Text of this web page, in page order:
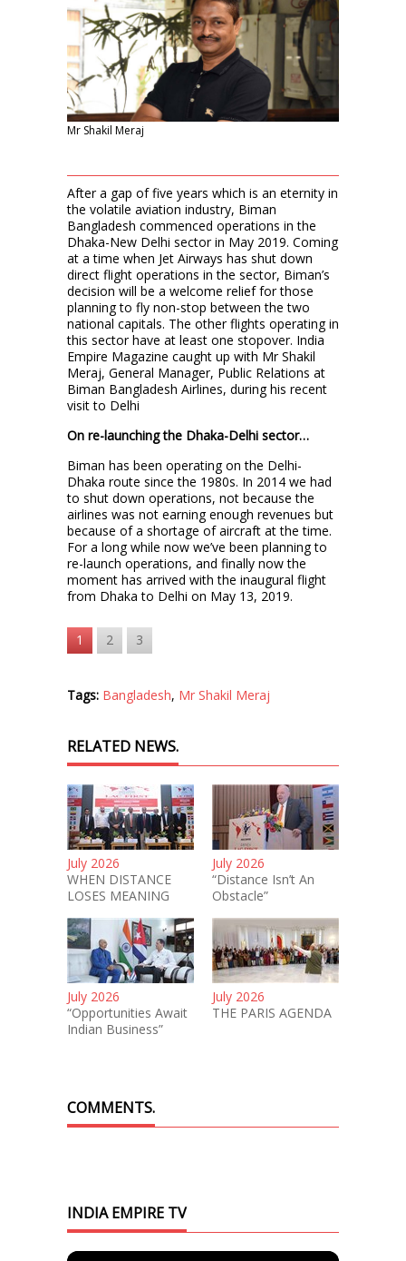
Mr Shakil Meraj
After a gap of five years which is an eternity in
the volatile aviation industry, Biman
Bangladesh commenced operations in the
Dhaka-New Delhi sector in May 2019. Coming
at a time when Jet Airways has shut down
direct flight operations in the sector, Biman’s
decision will be a welcome relief for those
planning to fly non-stop between the two
national capitals. The other flights operating in
this sector have at least one stopover. India
Empire Magazine caught up with Mr Shakil
Meraj, General Manager, Public Relations at
Biman Bangladesh Airlines, during his recent
visit to Delhi
On re-launching the Dhaka-Delhi sector…
Biman has been operating on the Delhi-
Dhaka route since the 1980s. In 2014 we had
to shut down operations, not because the
airlines was not earning enough revenues but
because of a shortage of aircraft at the time.
For a long while now we’ve been planning to
re-launch operations, and finally now the
moment has arrived with the inaugural flight
from Dhaka to Delhi on May 13, 2019.
1 2 3
Tags: Bangladesh, Mr Shakil Meraj
RELATED NEWS.
July 2026
WHEN DISTANCE
LOSES MEANING
July 2026
“Distance Isn’t An
Obstacle”
July 2026
“Opportunities Await
Indian Business”
July 2026
THE PARIS AGENDA
COMMENTS.
INDIA EMPIRE TV